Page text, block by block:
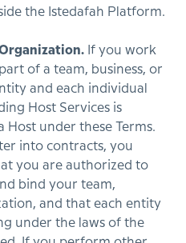
the Istedafah Platform.
If you work
of a team, business, or
and each individual
Host Services is
Host under these Terms.
into contracts, you
you are authorized to
bind your team,
and that each entity
under the laws of the